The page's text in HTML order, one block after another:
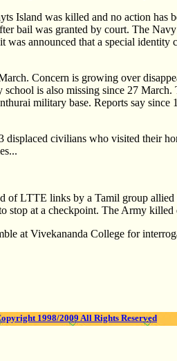
Island was killed and no action has
bail was granted by court. The
announced that a special
Concern is growing over
is also missing since 27
military base. Reports say
civilians who visited their
of LTTE links by a Tamil group
stop at a checkpoint. The Army
at Vivekananda College for
1998/2009 All Rights Reserved